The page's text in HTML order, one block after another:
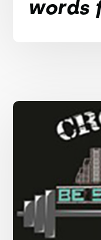
words